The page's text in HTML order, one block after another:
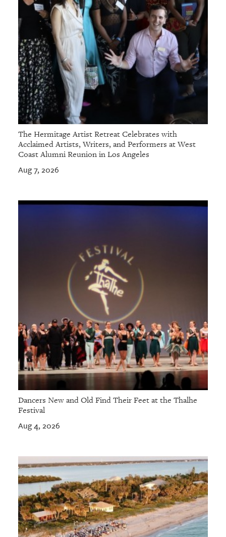
The Hermitage Artist Retreat Celebrates with
Acclaimed Artists, Writers, and Performers at West
Coast Alumni Reunion in Los Angeles
Aug 7, 2026
Dancers New and Old Find Their Feet at the Thalhe
Festival
Aug 4, 2026